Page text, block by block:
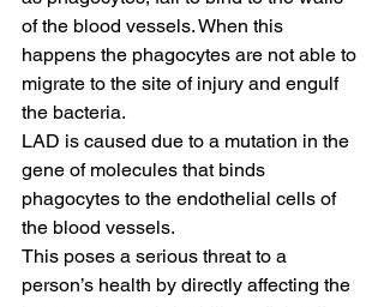
of the blood vessels. When this
happens the phagocytes are not able to
migrate to the site of injury and engulf
the bacteria.
LAD is caused due to a mutation in the
gene of molecules that binds
phagocytes to the endothelial cells of
the blood vessels.
This poses a serious threat to a
person’s health by directly affecting the